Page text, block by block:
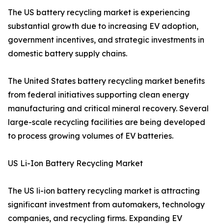
The US battery recycling market is experiencing
substantial growth due to increasing EV adoption,
government incentives, and strategic investments in
domestic battery supply chains.
The United States battery recycling market benefits
from federal initiatives supporting clean energy
manufacturing and critical mineral recovery. Several
large-scale recycling facilities are being developed
to process growing volumes of EV batteries.
US Li-Ion Battery Recycling Market
The US li-ion battery recycling market is attracting
significant investment from automakers, technology
companies, and recycling firms. Expanding EV